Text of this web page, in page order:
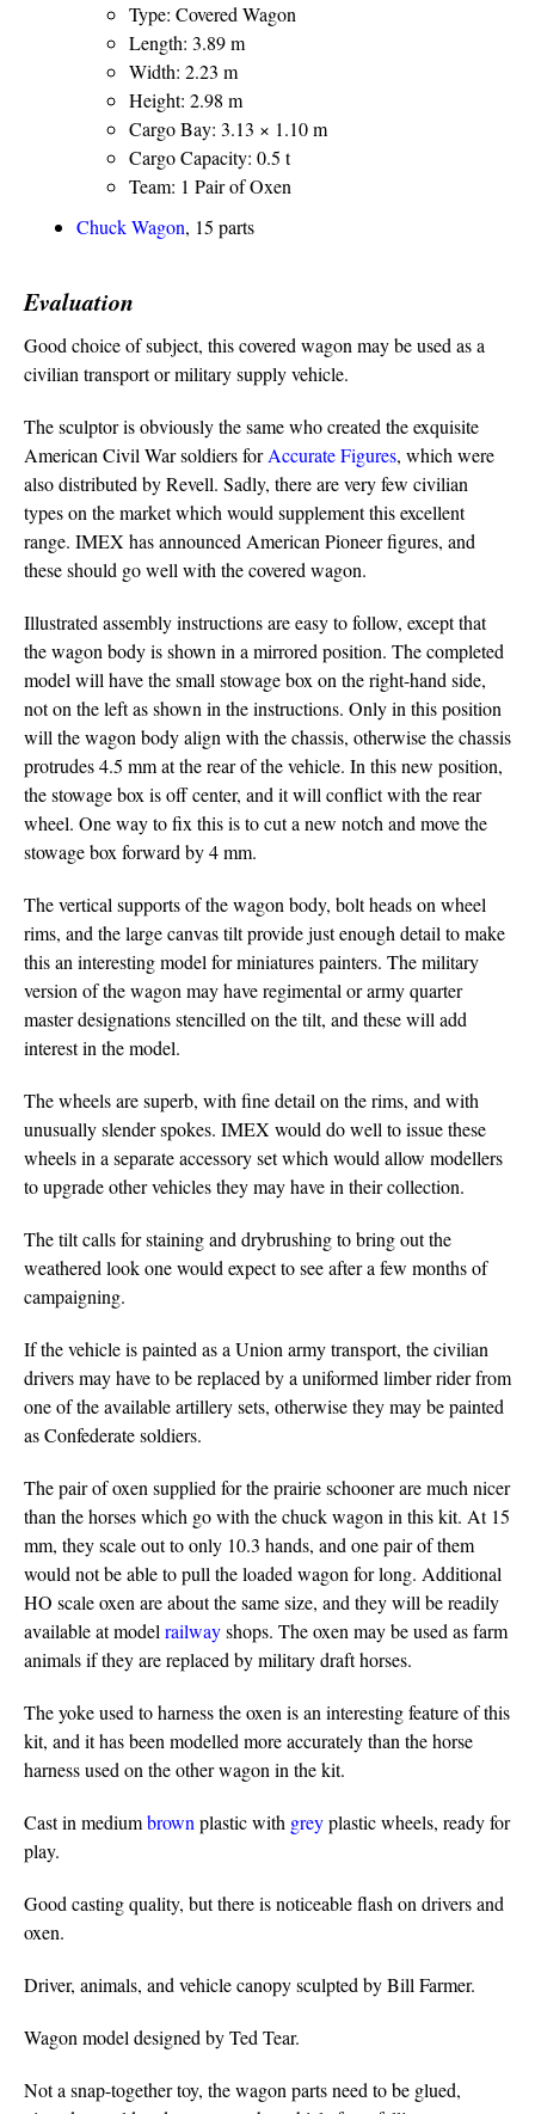
Type: Covered Wagon
Length: 3.89 m
Width: 2.23 m
Height: 2.98 m
Cargo Bay: 3.13 × 1.10 m
Cargo Capacity: 0.5 t
Team: 1 Pair of Oxen
Chuck Wagon, 15 parts
Evaluation
Good choice of subject, this covered wagon may be used as a
civilian transport or military supply vehicle.
The sculptor is obviously the same who created the exquisite
American Civil War soldiers forAccurate Figures, which were
also distributed by Revell. Sadly, there are very few civilian
types on the market which would supplement this excellent
range. IMEX has announced American Pioneer figures, and
these should go well with the covered wagon.
Illustrated assembly instructions are easy to follow, except that
the wagon body is shown in a mirrored position. The completed
model will have the small stowage box on the right-hand side,
not on the left as shown in the instructions. Only in this position
will the wagon body align with the chassis, otherwise the chassis
protrudes 4.5 mm at the rear of the vehicle. In this new position,
the stowage box is off center, and it will conflict with the rear
wheel. One way to fix this is to cut a new notch and move the
stowage box forward by 4 mm.
The vertical supports of the wagon body, bolt heads on wheel
rims, and the large canvas tilt provide just enough detail to make
this an interesting model for miniatures painters. The military
version of the wagon may have regimental or army quarter
master designations stencilled on the tilt, and these will add
interest in the model.
The wheels are superb, with fine detail on the rims, and with
unusually slender spokes. IMEX would do well to issue these
wheels in a separate accessory set which would allow modellers
to upgrade other vehicles they may have in their collection.
The tilt calls for staining and drybrushing to bring out the
weathered look one would expect to see after a few months of
campaigning.
If the vehicle is painted as a Union army transport, the civilian
drivers may have to be replaced by a uniformed limber rider from
one of the available artillery sets, otherwise they may be painted
as Confederate soldiers.
The pair of oxen supplied for the prairie schooner are much nicer
than the horses which go with the chuck wagon in this kit. At 15
mm, they scale out to only 10.3 hands, and one pair of them
would not be able to pull the loaded wagon for long. Additional
HO scale oxen are about the same size, and they will be readily
available at model railwayshops. The oxen may be used as farm
animals if they are replaced by military draft horses.
The yoke used to harness the oxen is an interesting feature of this
kit, and it has been modelled more accurately than the horse
harness used on the other wagon in the kit.
Cast in mediumbrown plastic with greyplastic wheels, ready for
play.
Good casting quality, but there is noticeable flash on drivers and
oxen.
Driver, animals, and vehicle canopy sculpted by Bill Farmer.
Wagon model designed by Ted Tear.
Not a snap-together toy, the wagon parts need to be glued,